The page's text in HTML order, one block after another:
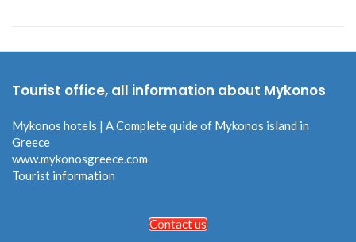
Tourist office, all information about Mykonos
Mykonos hotels | A Complete quide of Mykonos island in
Greece
www.mykonosgreece.com
Tourist information
Contact us